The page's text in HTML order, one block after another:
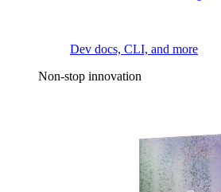
Dev docs, CLI, and more
Non-stop innovation